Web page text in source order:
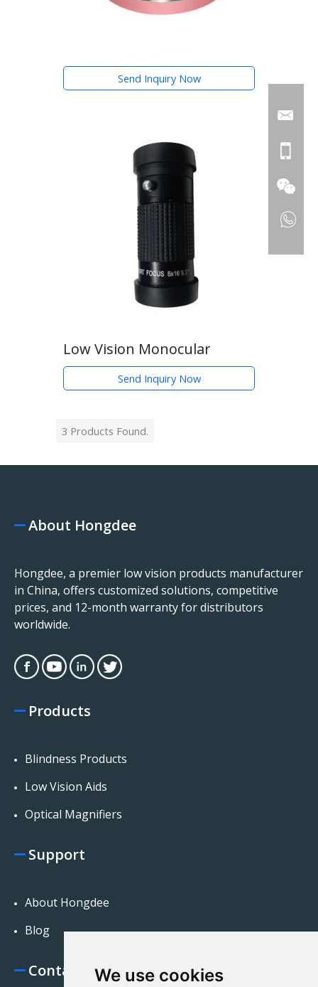
We use cookies
Send Inquiry Now
Low Vision Monocular
Send Inquiry Now
3 Products Found.
About Hongdee
Hongdee, a premier low vision products manufacturer
in China, offers customized solutions, competitive
prices, and 12-month warranty for distributors
worldwide.
Products
Blindness Products
Low Vision Aids
Optical Magnifiers
Support
About Hongdee
Blog
Contact Us